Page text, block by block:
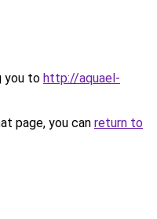
you to http://aquael-
page, you can return to